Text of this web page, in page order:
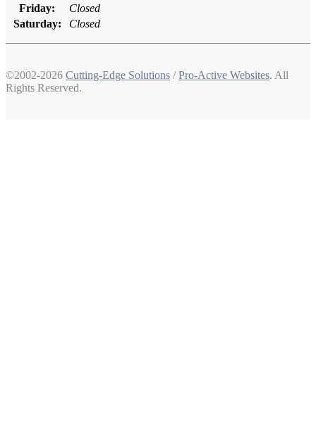
Friday:
Closed
Saturday:
Closed
©2002-2026 Cutting-Edge Solutions /Pro-Active Websites. All
Rights Reserved.